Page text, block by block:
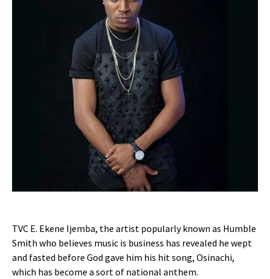
TVC E. Ekene Ijemba, the artist popularly known as Humble
Smith who believes music is business has revealed he wept
and fasted before God gave him his hit song, Osinachi,
which has become a sort of national anthem.